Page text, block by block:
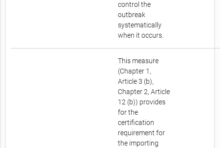
control the
outbreak
systematically
when it occurs.
This measure
(Chapter 1,
Article 3 (b),
Chapter 2, Article
12 (b)) provides
for the
certification
requirement for
the importing